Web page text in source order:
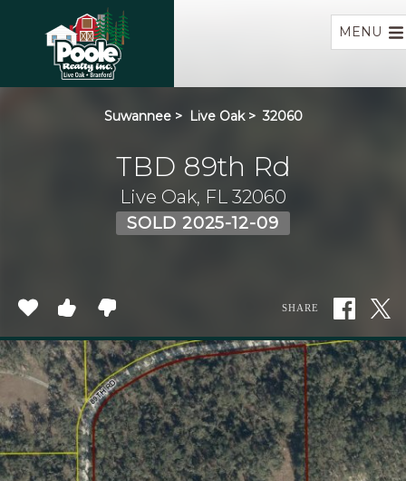
MENU
Suwannee > Live Oak > 32060
TBD 89th Rd
Live Oak, FL 32060
SOLD 2025-12-09
SHARE